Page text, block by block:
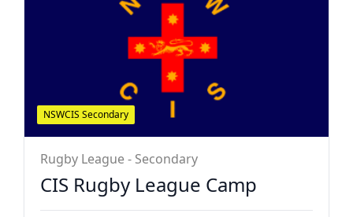
NSWCIS Secondary
Rugby League - Secondary
CIS Rugby League Camp